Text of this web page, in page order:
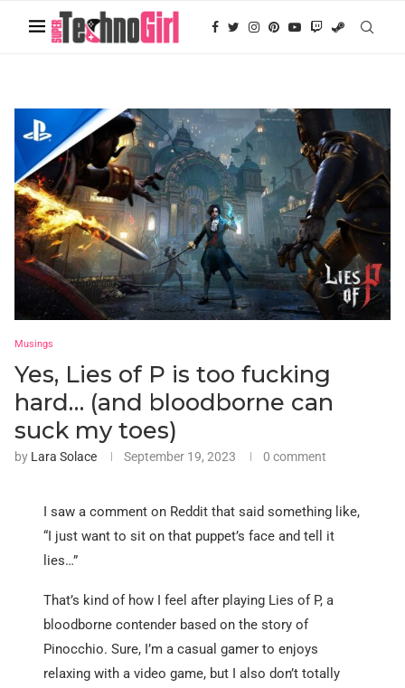
Musings
Yes, Lies of P is too fucking
hard… (and bloodborne can
suck my toes)
by Lara Solace September 19, 2023 0 comment
I saw a comment on Reddit that said something like,
“I just want to sit on that puppet’s face and tell it
lies…”
That’s kind of how I feel after playing Lies of P, a
bloodborne contender based on the story of
Pinocchio. Sure, I’m a casual gamer to enjoys
relaxing with a video game, but I also don’t totally